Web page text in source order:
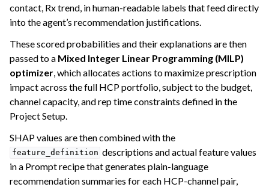
contact, Rx trend, in human-readable labels that feed directly
into the agent’s recommendation justifications.
These scored probabilities and their explanations are then
passed to a Mixed Integer Linear Programming (MILP)
optimizer , which allocates actions to maximize prescription
impact across the full HCP portfolio, subject to the budget,
channel capacity, and rep time constraints defined in the
Project Setup.
SHAP values are then combined with the
feature_definition descriptions and actual feature values
in a Prompt recipe that generates plain-language
recommendation summaries for each HCP-channel pair,